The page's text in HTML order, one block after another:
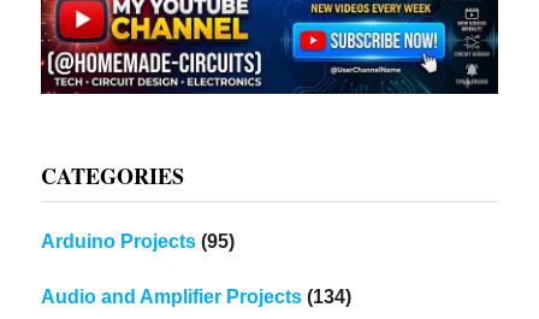
CATEGORIES
Arduino Projects (95)
Audio and Amplifier Projects (134)